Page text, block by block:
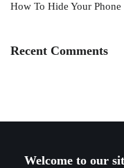
How To Hide Your
Recent Comments
Welcome to our